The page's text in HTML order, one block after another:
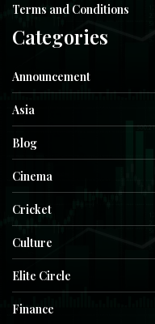
Terms and Conditions
Categories
Announcement
Asia
Blog
Cinema
Cricket
Culture
Elite Circle
Finance